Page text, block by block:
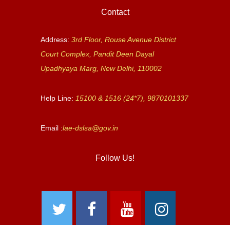
Contact
Address: 3rd Floor, Rouse Avenue District
Court Complex, Pandit Deen Dayal
Upadhyaya Marg, New Delhi, 110002
Help Line: 15100 & 1516 (24*7), 9870101337
Email :lae-dslsa@gov.in
Follow Us!